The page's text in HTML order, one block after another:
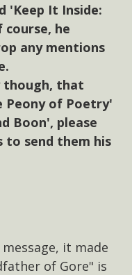
'Keep It Inside:
course, he
any mentions
though, that
Peony of Poetry'
Boon', please
to send them his
it made
of Gore" is